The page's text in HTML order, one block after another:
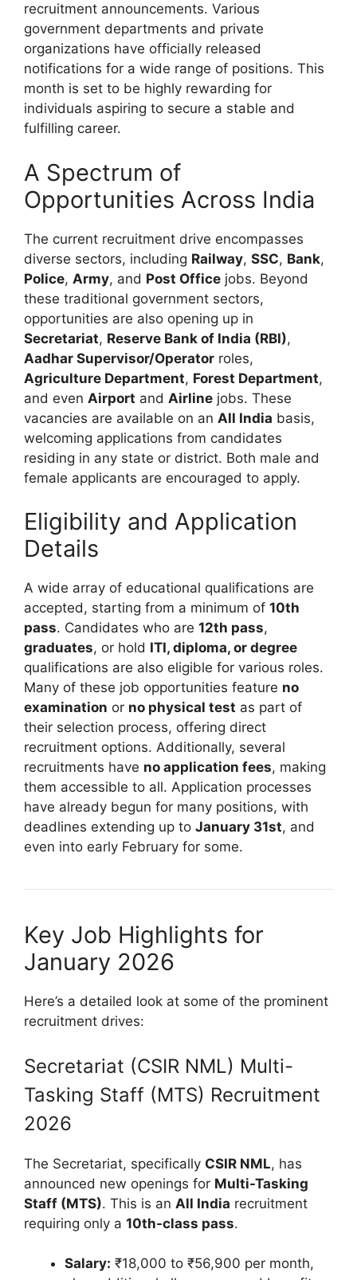
recruitment announcements. Various
government departments and private
organizations have officially released
notifications for a wide range of positions. This
month is set to be highly rewarding for
individuals aspiring to secure a stable and
fulfilling career.
A Spectrum of
Opportunities Across India
The current recruitment drive encompasses
diverse sectors, including Railway, SSC, Bank,
Police, Army, and Post Office jobs. Beyond
these traditional government sectors,
opportunities are also opening up in
Secretariat, Reserve Bank of India (RBI),
Aadhar Supervisor/Operator roles,
Agriculture Department, Forest Department,
and even Airport and Airline jobs. These
vacancies are available on an All India basis,
welcoming applications from candidates
residing in any state or district. Both male and
female applicants are encouraged to apply.
Eligibility and Application
Details
A wide array of educational qualifications are
accepted, starting from a minimum of 10th
pass. Candidates who are 12th pass,
graduates, or hold ITI, diploma, or degree
qualifications are also eligible for various roles.
Many of these job opportunities feature no
examination or no physical test as part of
their selection process, offering direct
recruitment options. Additionally, several
recruitments have no application fees, making
them accessible to all. Application processes
have already begun for many positions, with
deadlines extending up to January 31st, and
even into early February for some.
Key Job Highlights for
January 2026
Here’s a detailed look at some of the prominent
recruitment drives:
Secretariat (CSIR NML) Multi-
Tasking Staff (MTS) Recruitment
2026
The Secretariat, specifically CSIR NML, has
announced new openings for Multi-Tasking
Staff (MTS). This is an All India recruitment
requiring only a 10th-class pass.
Salary: ₹18,000 to ₹56,900 per month,